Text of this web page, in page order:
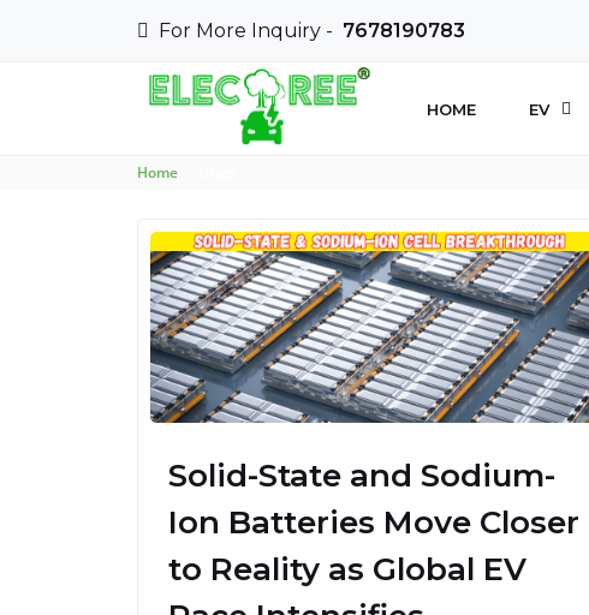
For More Inquiry - 7678190783
HOME EV
Home
Solid-State and Sodium-
Ion Batteries Move Closer
to Reality as Global EV